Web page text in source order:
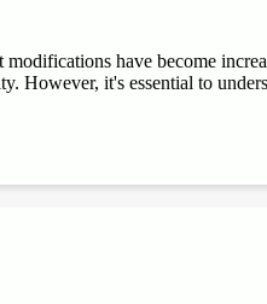
have become
However, it's essential to